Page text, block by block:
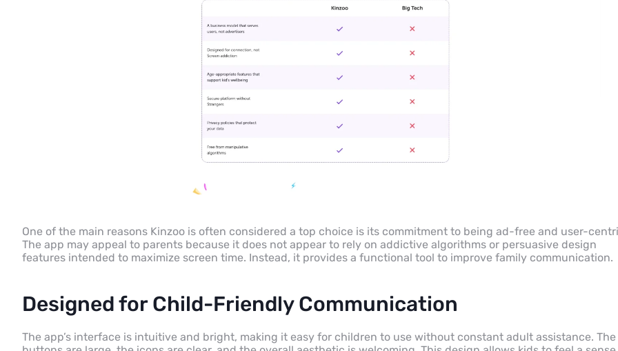
One of the main reasons Kinzoo is often considered a top choice is its commitment to being ad-free and user-
The app may appeal to parents because it does not appear to rely on addictive algorithms or persuasive design
features intended to maximize screen time. Instead, it provides a functional tool to improve family communication.
Designed for Child-Friendly Communication
The app’s interface is intuitive and bright, making it easy for children to use without constant adult assistance. The